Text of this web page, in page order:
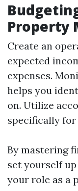
Property
Create an
expected
expenses.
helps you
on. Utilize
specifically for
By mastering
set yourself
your role as a